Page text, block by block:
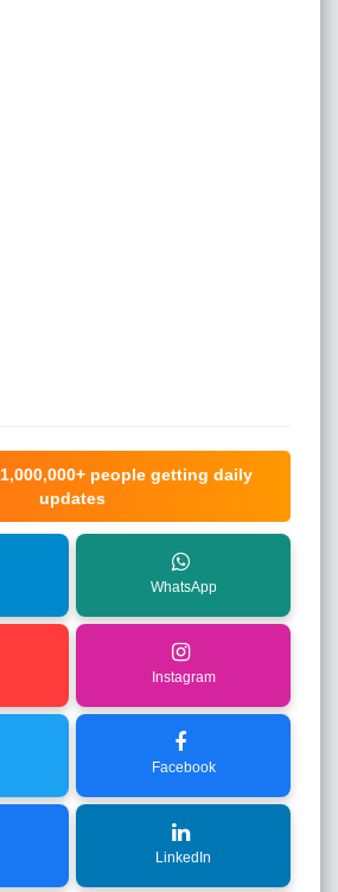
1,000,000+ people getting daily
updates
WhatsApp
Instagram
Facebook
LinkedIn